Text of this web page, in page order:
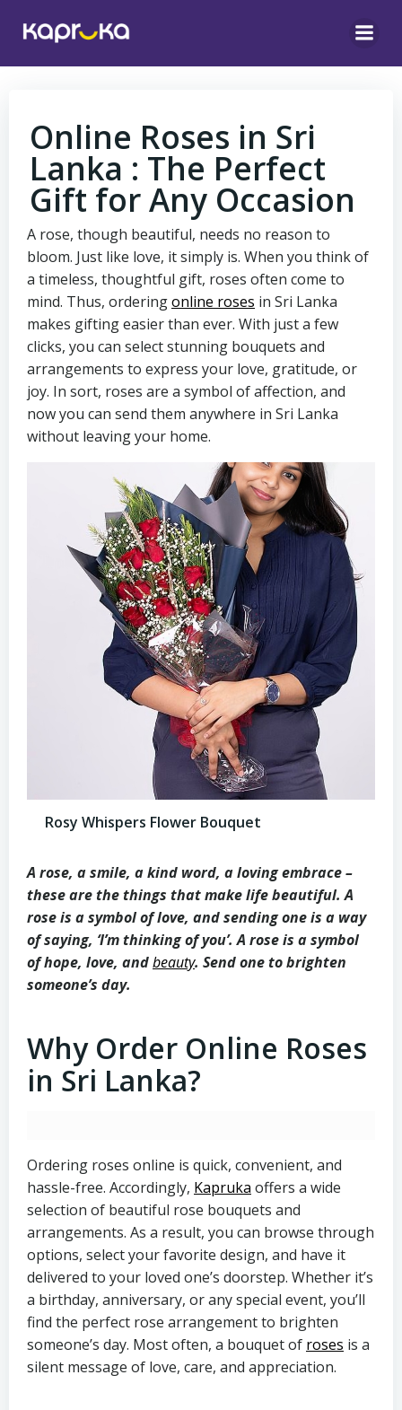
Online Roses in Sri
Lanka : The Perfect
Gift for Any Occasion
A rose, though beautiful, needs no reason to
bloom. Just like love, it simply is. When you think of
a timeless, thoughtful gift, roses often come to
mind. Thus, orderingonline roses in Sri Lanka
makes gifting easier than ever. With just a few
clicks, you can select stunning bouquets and
arrangements to express your love, gratitude, or
joy. In sort, roses are a symbol of affection, and
now you can send them anywhere in Sri Lanka
without leaving your home.
Rosy Whispers Flower Bouquet
A rose, a smile, a kind word, a loving embrace –
these are the things that make life beautiful. A
rose is a symbol of love, and sending one is a way
of saying, ‘I’m thinking of you’. A rose is a symbol
of hope, love, andbeauty. Send one to brighten
someone’s day.
Why Order Online Roses
in Sri Lanka?
Ordering roses online is quick, convenient, and
hassle-free. Accordingly, Kapruka offers a wide
selection of beautiful rose bouquets and
arrangements. As a result, you can browse through
options, select your favorite design, and have it
delivered to your loved one’s doorstep. Whether it’s
a birthday, anniversary, or any special event, you’ll
find the perfect rose arrangement to brighten
someone’s day. Most often, a bouquet of roses is a
silent message of love, care, and appreciation.